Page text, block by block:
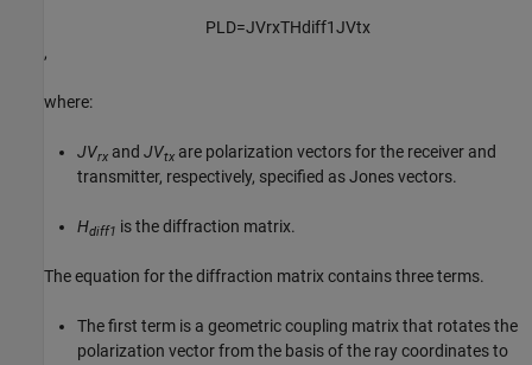
PL D=JVrxTHdiff1JVtx
,
where:
JVrx and JVtx are polarization vectors for the receiver and
transmitter, respectively, specified as Jones vectors.
Hdiff1 is the diffraction matrix.
The equation for the diffraction matrix contains three terms.
The first term is a geometric coupling matrix that rotates the
polarization vector from the basis of the ray coordinates to